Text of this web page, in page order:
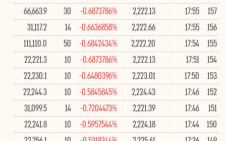
157
17:55
2,222.13
-0.6873786%
30
66,663.9
156
17:55
2,222.66
-0.6636858%
14
31,117.2
155
17:54
2,222.20
-0.6842434%
50
111,110.0
154
17:51
2,222.13
-0.6873786%
10
22,221.3
153
17:50
2,223.01
-0.6480396%
10
22,230.1
152
17:46
2,224.43
-0.5845845%
10
22,244.3
151
17:46
2,221.39
-0.7204473%
14
31,099.5
150
17:44
2,224.18
-0.5957544%
10
22,241.8